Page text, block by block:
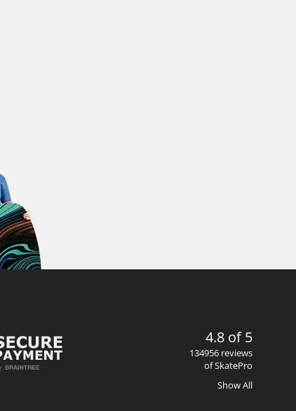
4.8 of 5
134956 reviews
of SkatePro
Show All